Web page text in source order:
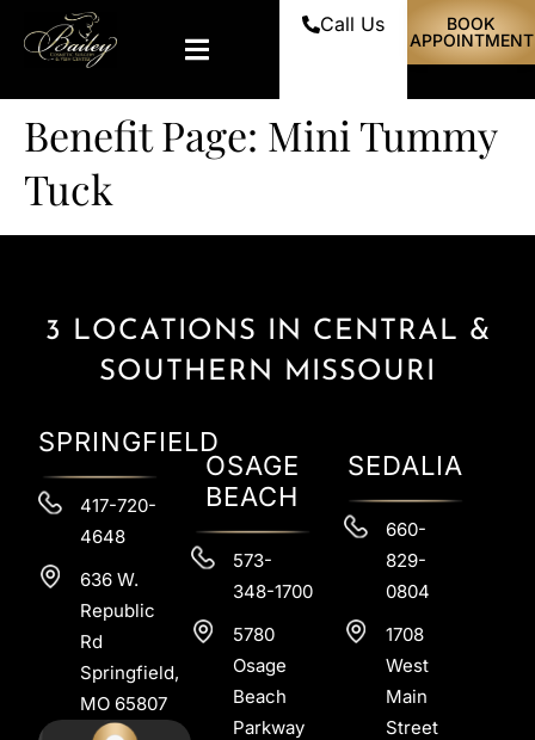
Call Us
BOOK
APPOINTMENT
Benefit Page: Mini Tummy
Tuck
3 LOCATIONS IN CENTRAL &
SOUTHERN MISSOURI
SPRINGFIELD
417-720-
4648
636 W.
Republic
Rd
Springfield,
MO 65807
OSAGE
BEACH
573-
348-1700
5780
Osage
Beach
Parkway
SEDALIA
660-
829-
0804
1708
West
Main
Street